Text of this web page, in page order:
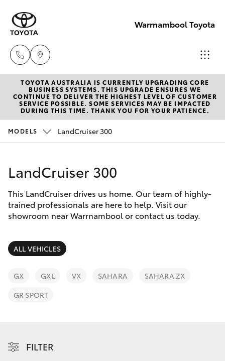
Warrnambool Toyota
Reception
(03) 5559
0000
Service
New Vehicles
Hatch & Sedans
Corolla Hatch
Camry
SUVs & 4WDs
Pre-Owned Vehicles
Special Offers
Service
Parts & Accessories
Finance & Insurance
Fleet
TOYOTA AUSTRALIA IS CURRENTLY UPGRADING CORE
BUSINESS SYSTEMS. THIS UPGRADE ENSURES WE
CONTINUE TO DELIVER THE HIGHEST LEVEL OF CUSTOMER
SERVICE POSSIBLE. SOME SERVICES MAY BE IMPACTED
DURING THIS TIME. THANK YOU FOR YOUR PATIENCE.
MODELS LandCruiser 300
LandCruiser 300
This LandCruiser drives us home. Our team of highly-
trained professionals are here to help. Visit our
showroom near Warrnambool or contact us today.
ALL VEHICLES
GX GXL VX SAHARA
SAHARA ZX
GR SPORT
FILTER